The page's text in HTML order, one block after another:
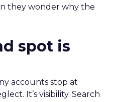
they wonder why the
spot is
accounts stop at
It’s visibility. Search